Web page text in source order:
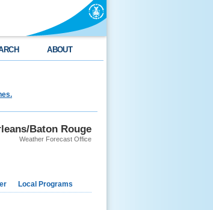
ABOUT
Baton Rouge
Weather Forecast Office
Local Programs